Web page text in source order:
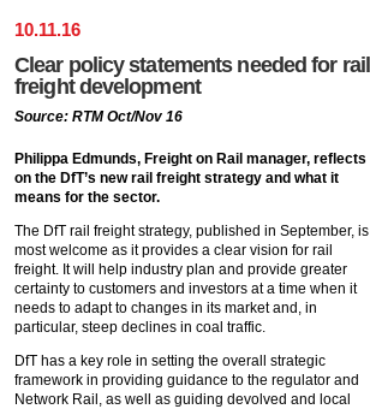
10.11.16
Clear policy statements needed for rail
freight development
Source: RTM Oct/Nov 16
Philippa Edmunds, Freight on Rail manager, reflects
on the DfT’s new rail freight strategy and what it
means for the sector.
The DfT rail freight strategy, published in September, is
most welcome as it provides a clear vision for rail
freight. It will help industry plan and provide greater
certainty to customers and investors at a time when it
needs to adapt to changes in its market and, in
particular, steep declines in coal traffic.
DfT has a key role in setting the overall strategic
framework in providing guidance to the regulator and
Network Rail, as well as guiding devolved and local